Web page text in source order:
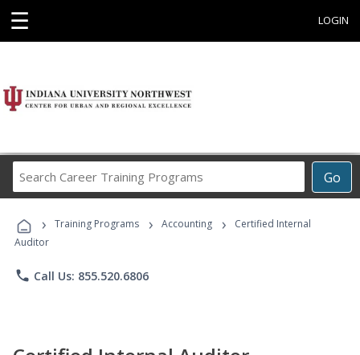
☰ LOGIN
Go
Career
Programs
› Training Programs › Accounting ›
Certified Internal
Auditor
phone Call Us: 855.520.6806